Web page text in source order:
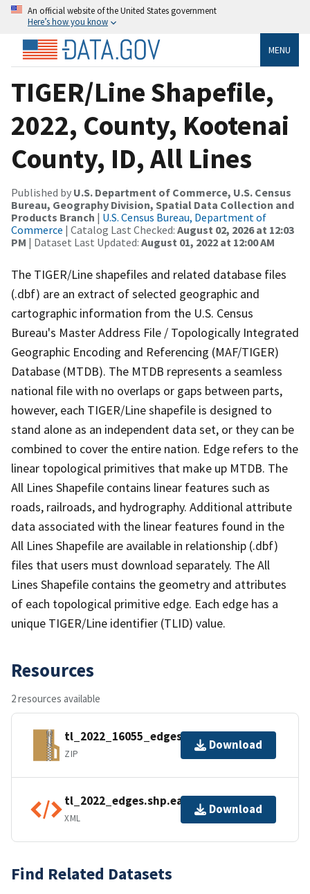
An official website of the United States government
Here’s how you know
MENU
TIGER/Line Shapefile,
2022, County, Kootenai
County, ID, All Lines
Published by U.S. Department of Commerce, U.S. Census
Bureau, Geography Division, Spatial Data Collection and
Products Branch | U.S. Census Bureau, Department of
Commerce | Catalog Last Checked: August 02, 2026 at 12:03
PM | Dataset Last Updated: August 01, 2022 at 12:00 AM
The TIGER/Line shapefiles and related database files
(.dbf) are an extract of selected geographic and
cartographic information from the U.S. Census
Bureau's Master Address File / Topologically Integrated
Geographic Encoding and Referencing (MAF/TIGER)
Database (MTDB). The MTDB represents a seamless
national file with no overlaps or gaps between parts,
however, each TIGER/Line shapefile is designed to
stand alone as an independent data set, or they can be
combined to cover the entire nation. Edge refers to the
linear topological primitives that make up MTDB. The
All Lines Shapefile contains linear features such as
roads, railroads, and hydrography. Additional attribute
data associated with the linear features found in the
All Lines Shapefile are available in relationship (.dbf)
files that users must download separately. The All
Lines Shapefile contains the geometry and attributes
of each topological primitive edge. Each edge has a
unique TIGER/Line identifier (TLID) value.
Resources
2 resources available
tl_2022_16055_edges.zip
ZIP
Download
tl_2022_edges.shp.ea.iso.xml
XML
Download
Find Related Datasets